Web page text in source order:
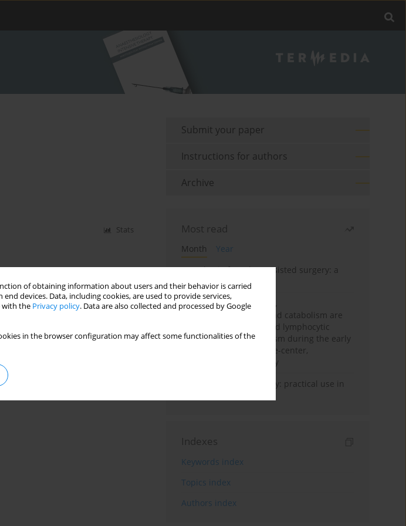
of obtaining information about users and their behavior is carried
devices. Data, including cookies, are used to provide services,
with the Privacy policy. Data are also collected and processed by Google
in the browser configuration may affect some functionalities of the
Stats
Submit your paper
Instructions for authors
Archive
Most read
Month
Year
Anesthesia for robot-assisted surgery: a
review
Persistent inflammation,
immunosuppression, and catabolism are
associated with impaired lymphocytic
mitochondrial metabolism during the early
phase of sepsis. A single-center,
prospective cohort study
Transcranial sonography: practical use in
Indexes
Keywords index
Topics index
Authors index